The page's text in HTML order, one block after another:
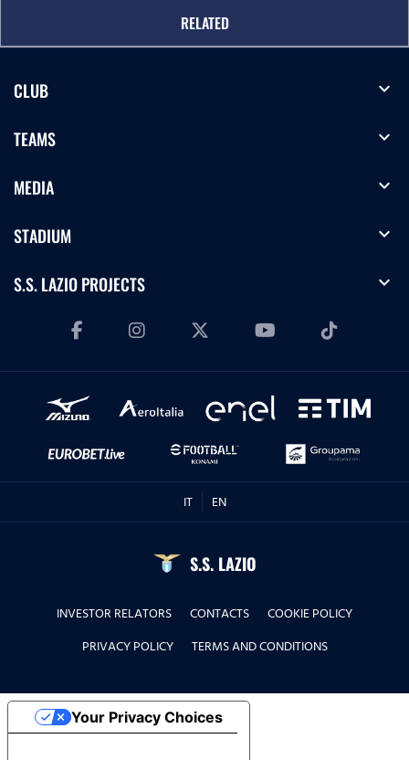
RELATED
CLUB expand_more
TEAMS expand_more
MEDIA expand_more
STADIUM expand_more
S.S. LAZIO PROJECTS expand_more
IT EN
S.S. LAZIO
INVESTOR RELATORS CONTACTS
COOKIE POLICY
PRIVACY POLICY
TERMS AND CONDITIONS
Your Privacy Choices